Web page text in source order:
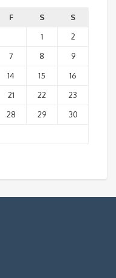
F S
S
1
2
7 8
9
14 15
16
21 22
23
28 29
30